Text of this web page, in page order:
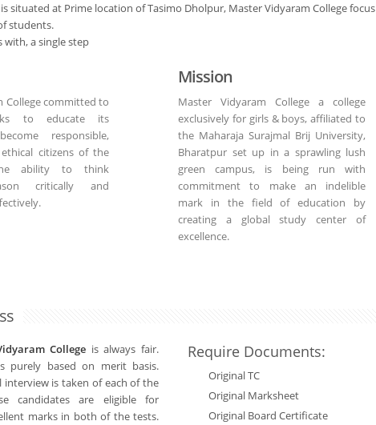
situated at Prime location of Tasimo Dholpur, Master Vidyaram College focus
students.
with, a single step
College committed to
to educate its
responsible,
citizens of the
ability to think
critically and
Mission
Master Vidyaram College a college
exclusively for girls & boys, affiliated to
the Maharaja Surajmal Brij University,
Bharatpur set up in a sprawling lush
green campus, is being run with
commitment to make an indelible
mark in the field of education by
creating a global study center of
excellence.
College is always fair.
purely based on merit basis.
is taken of each of the
candidates are eligible for
marks in both of the tests.
Require Documents:
Original TC
Original Marksheet
Original Board Certificate